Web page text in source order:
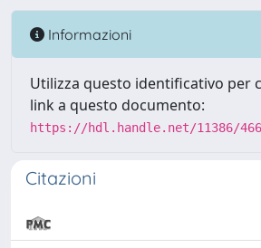
Informazioni
Utilizza questo identificativo per
link a questo documento:
https://hdl.handle.net/11386/
Citazioni